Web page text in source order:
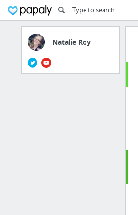
Natalie Roy